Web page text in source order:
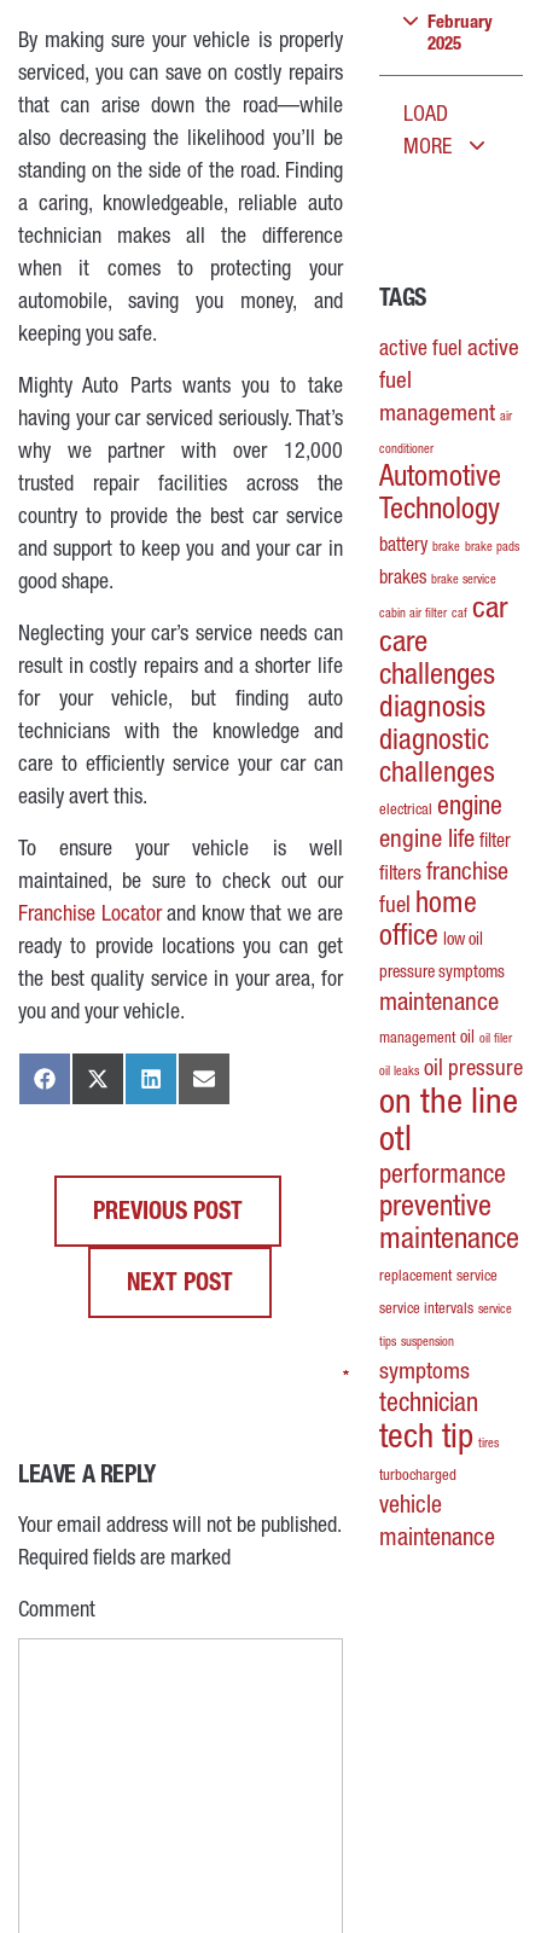
By making sure your vehicle is properly
serviced, you can save on costly repairs
that can arise down the road—while
also decreasing the likelihood you’ll be
standing on the side of the road. Finding
a caring, knowledgeable, reliable auto
technician makes all the difference
when it comes to protecting your
automobile, saving you money, and
keeping you safe.
Mighty Auto Parts wants you to take
having your car serviced seriously. That’s
why we partner with over 12,000
trusted repair facilities across the
country to provide the best car service
and support to keep you and your car in
good shape.
Neglecting your car’s service needs can
result in costly repairs and a shorter life
for your vehicle, but finding auto
technicians with the knowledge and
care to efficiently service your car can
easily avert this.
To ensure your vehicle is well
maintained, be sure to check out our
Franchise Locatorand know that we are
ready to provide locations you can get
the best quality service in your area, for
you and your vehicle.
PREVIOUS POST
NEXT POST
LEAVE A REPLY
Your email address will not be published.
Required fields are marked
*
Comment
*
*
*
February
2025
LOAD
MORE
TAGS
active fuel active
fuel
management air
conditioner
Automotive
Technology
battery brake brake pads
brakes brake service
cabin air filter caf car
care
challenges
diagnosis
diagnostic
challenges
electrical engine
engine life filter
filters franchise
fuel home
office low oil
pressure symptoms
maintenance
management oil oil filer
oil leaks oil pressure
on the line
otl
performance
preventive
maintenance
replacement service
service intervals service
tips suspension
symptoms
technician
tech tip tires
turbocharged
vehicle
maintenance